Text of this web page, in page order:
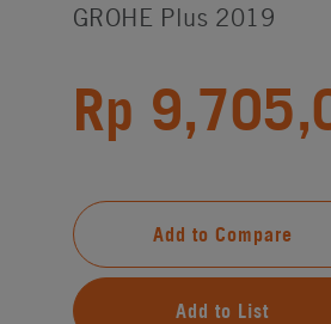
GROHE Plus 2019
Rp
Add to Compare
Add to List